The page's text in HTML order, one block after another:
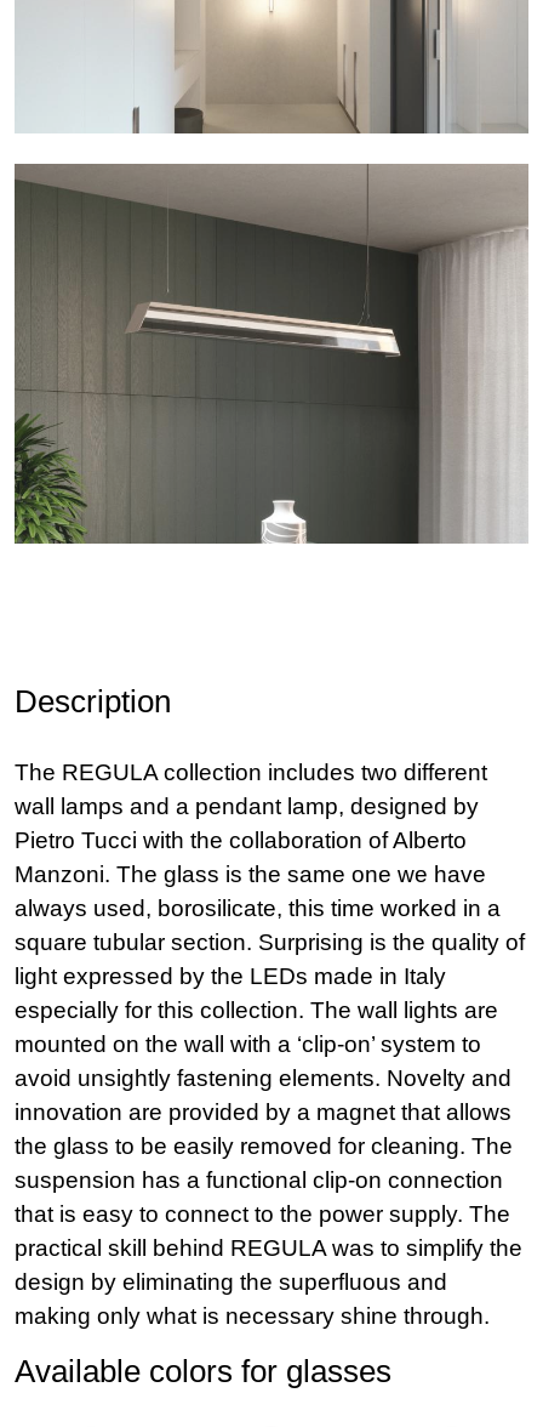
Description
The REGULA collection includes two different
wall lamps and a pendant lamp, designed by
Pietro Tucci with the collaboration of Alberto
Manzoni. The glass is the same one we have
always used, borosilicate, this time worked in a
square tubular section. Surprising is the quality of
light expressed by the LEDs made in Italy
especially for this collection. The wall lights are
mounted on the wall with a ‘clip-on’ system to
avoid unsightly fastening elements. Novelty and
innovation are provided by a magnet that allows
the glass to be easily removed for cleaning. The
suspension has a functional clip-on connection
that is easy to connect to the power supply. The
practical skill behind REGULA was to simplify the
design by eliminating the superfluous and
making only what is necessary shine through.
Available colors for glasses